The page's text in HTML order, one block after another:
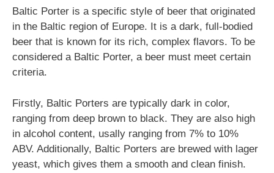
Baltic Porter is a specific style of beer that originated
in the Baltic region of Europe. It is a dark, full-bodied
beer that is known for its rich, complex flavors. To be
considered a Baltic Porter, a beer must meet certain
criteria.
Firstly, Baltic Porters are typically dark in color,
ranging from deep brown to black. They are also high
in alcohol content, usally ranging from 7% to 10%
ABV. Additionally, Baltic Porters are brewed with lager
yeast, which gives them a smooth and clean finish.